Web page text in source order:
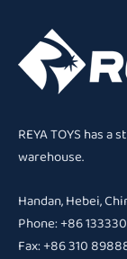
REYA TOYS has
warehouse.
Handan, Hebei,
Phone: +86
Fax: +86 310